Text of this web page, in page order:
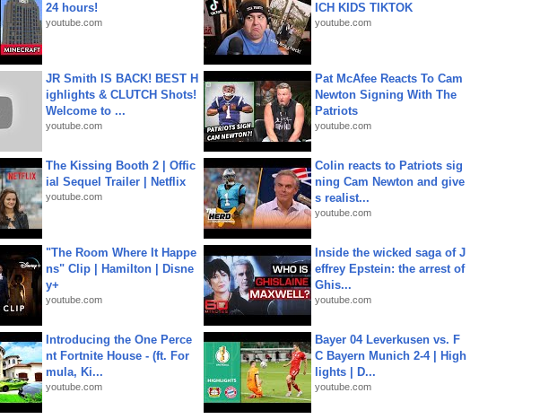
24 hours!
youtube.com
ICH KIDS TIKTOK
youtube.com
JR Smith IS BACK! BEST H
ighlights & CLUTCH Shots!
Welcome to ...
youtube.com
Pat McAfee Reacts To Cam
Newton Signing With The
Patriots
youtube.com
The Kissing Booth 2 | Offic
ial Sequel Trailer | Netflix
youtube.com
Colin reacts to Patriots sig
ning Cam Newton and give
s realist...
youtube.com
"The Room Where It Happe
ns" Clip | Hamilton | Disne
y+
youtube.com
Inside the wicked saga of J
effrey Epstein: the arrest of
Ghis...
youtube.com
Introducing the One Perce
nt Fortnite House - (ft. For
mula, Ki...
youtube.com
Bayer 04 Leverkusen vs. F
C Bayern Munich 2-4 | High
lights | D...
youtube.com